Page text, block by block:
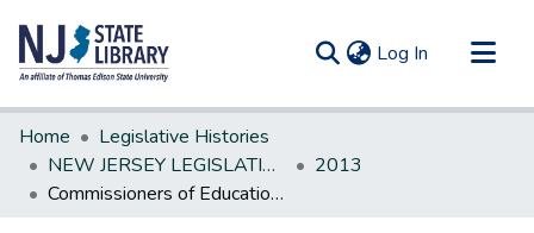
Log In (current)
Communities & Collections
All of DSpace
Statistics
Home
Legislative Histories
NEW JERSEY LEGISLATIVE HISTORIES
2013
Commissioners of Education and Labor report on efforts in providing students with information on employment in high-demand industries